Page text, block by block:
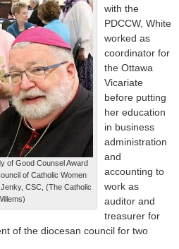
of Good Counsel Award
of Catholic Women
CSC, (The Catholic
with the
PDCCW, White
worked as
coordinator for
the Ottawa
Vicariate
before putting
her education
in business
administration
and
accounting to
work as
auditor and
treasurer for
of the diocesan council for two